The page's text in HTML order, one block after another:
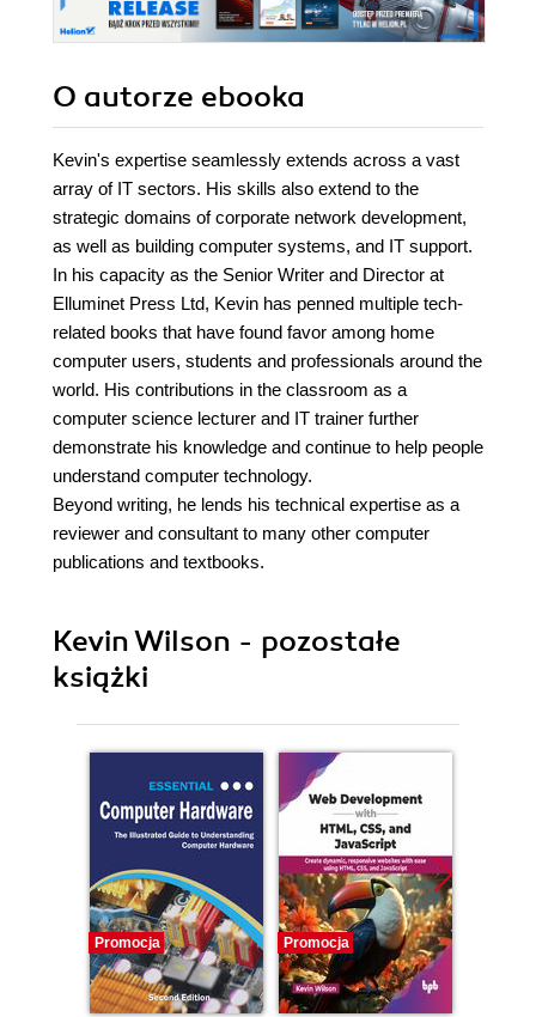
O autorze ebooka
Kevin's expertise seamlessly extends across a vast
array of IT sectors. His skills also extend to the
strategic domains of corporate network development,
as well as building computer systems, and IT support.
In his capacity as the Senior Writer and Director at
Elluminet Press Ltd, Kevin has penned multiple tech-
related books that have found favor among home
computer users, students and professionals around the
world. His contributions in the classroom as a
computer science lecturer and IT trainer further
demonstrate his knowledge and continue to help people
understand computer technology.
Beyond writing, he lends his technical expertise as a
reviewer and consultant to many other computer
publications and textbooks.
Kevin Wilson - pozostałe
książki
Promocja Promocja